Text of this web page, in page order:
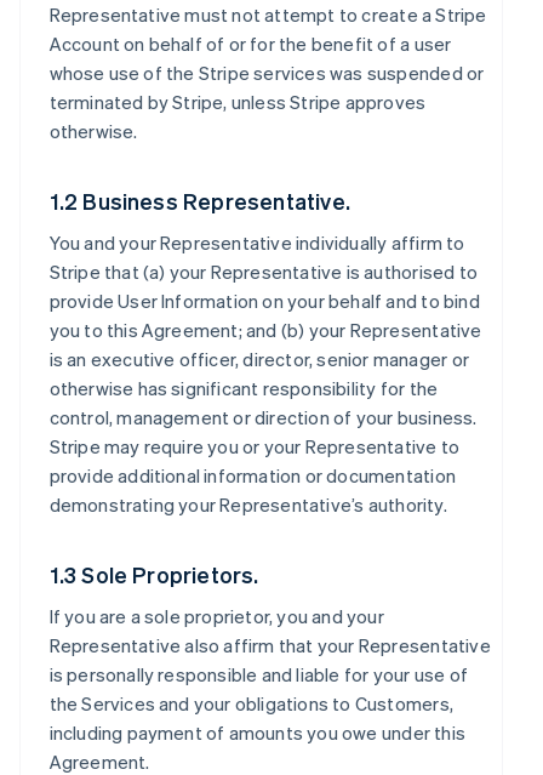
Representative must not attempt to create a Stripe
Account on behalf of or for the benefit of a user
whose use of the Stripe services was suspended or
terminated by Stripe, unless Stripe approves
otherwise.
1.2 Business Representative.
You and your Representative individually affirm to
Stripe that (a) your Representative is authorised to
provide User Information on your behalf and to bind
you to this Agreement; and (b) your Representative
is an executive officer, director, senior manager or
otherwise has significant responsibility for the
control, management or direction of your business.
Stripe may require you or your Representative to
provide additional information or documentation
demonstrating your Representative’s authority.
1.3 Sole Proprietors.
If you are a sole proprietor, you and your
Representative also affirm that your Representative
is personally responsible and liable for your use of
the Services and your obligations to Customers,
including payment of amounts you owe under this
Agreement.